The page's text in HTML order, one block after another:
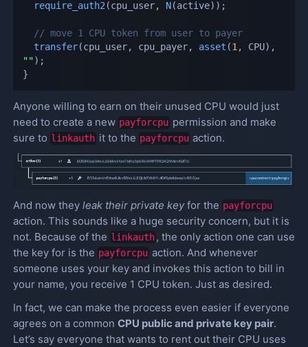
require_auth2 (cpu_user, N(active) ) ;
// move 1 CPU token from user to payer
transfer(cpu_user, cpu_payer, asset (1 , CPU) ,
"") ;
}
Anyone willing to earn on their unused CPU would just
need to create a new payforcpu permission and make
sure to linkauth it to the payforcpu action.
And now they leak their private keyfor the payforcpu
action. This sounds like a huge security concern, but it is
not. Because of the linkauth, the only action one can use
the key for is the payforcpu action. And whenever
someone uses your key and invokes this action to bill in
your name, you receive 1 CPU token. Just as desired.
In fact, we can make the process even easier if everyone
agrees on a common CPU public and private key pair.
Let’s say everyone that wants to rent out their CPU uses